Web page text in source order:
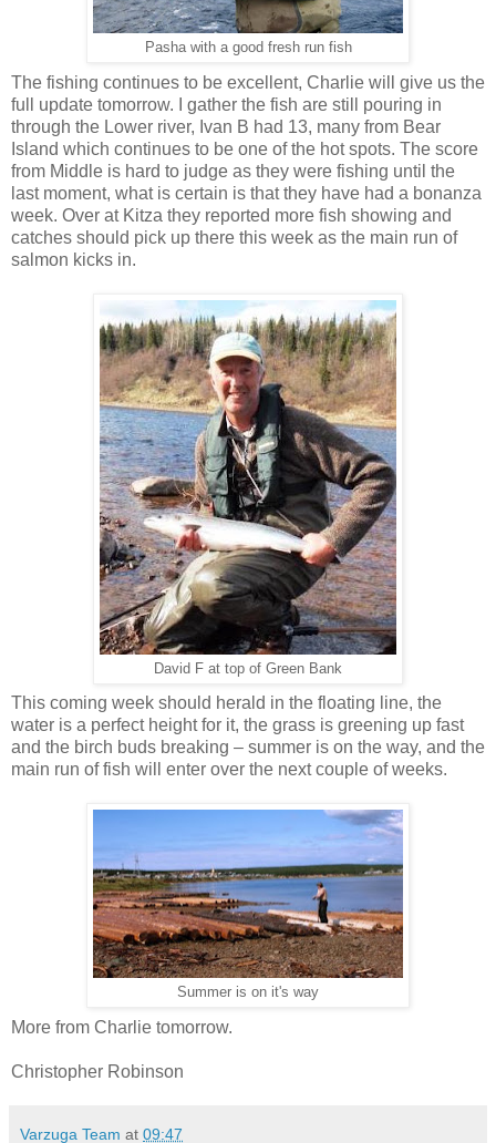
Pasha with a good fresh run fish
The fishing continues to be excellent, Charlie will give us the
full update tomorrow. I gather the fish are still pouring in
through the Lower river, Ivan B had 13, many from Bear
Island which continues to be one of the hot spots. The score
from Middle is hard to judge as they were fishing until the
last moment, what is certain is that they have had a bonanza
week. Over at Kitza they reported more fish showing and
catches should pick up there this week as the main run of
salmon kicks in.
David F at top of Green Bank
This coming week should herald in the floating line, the
water is a perfect height for it, the grass is greening up fast
and the birch buds breaking – summer is on the way, and the
main run of fish will enter over the next couple of weeks.
Summer is on it's way
More from Charlie tomorrow.
Christopher Robinson
Varzuga Team at 09:47